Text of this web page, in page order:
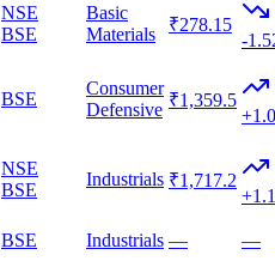
NSE
BSE
Basic
Materials
₹278.15
-
BSE
Consumer
Defensive ₹1,359.5
NSE
BSE
Industrials ₹1,717.2
BSE Industrials — —